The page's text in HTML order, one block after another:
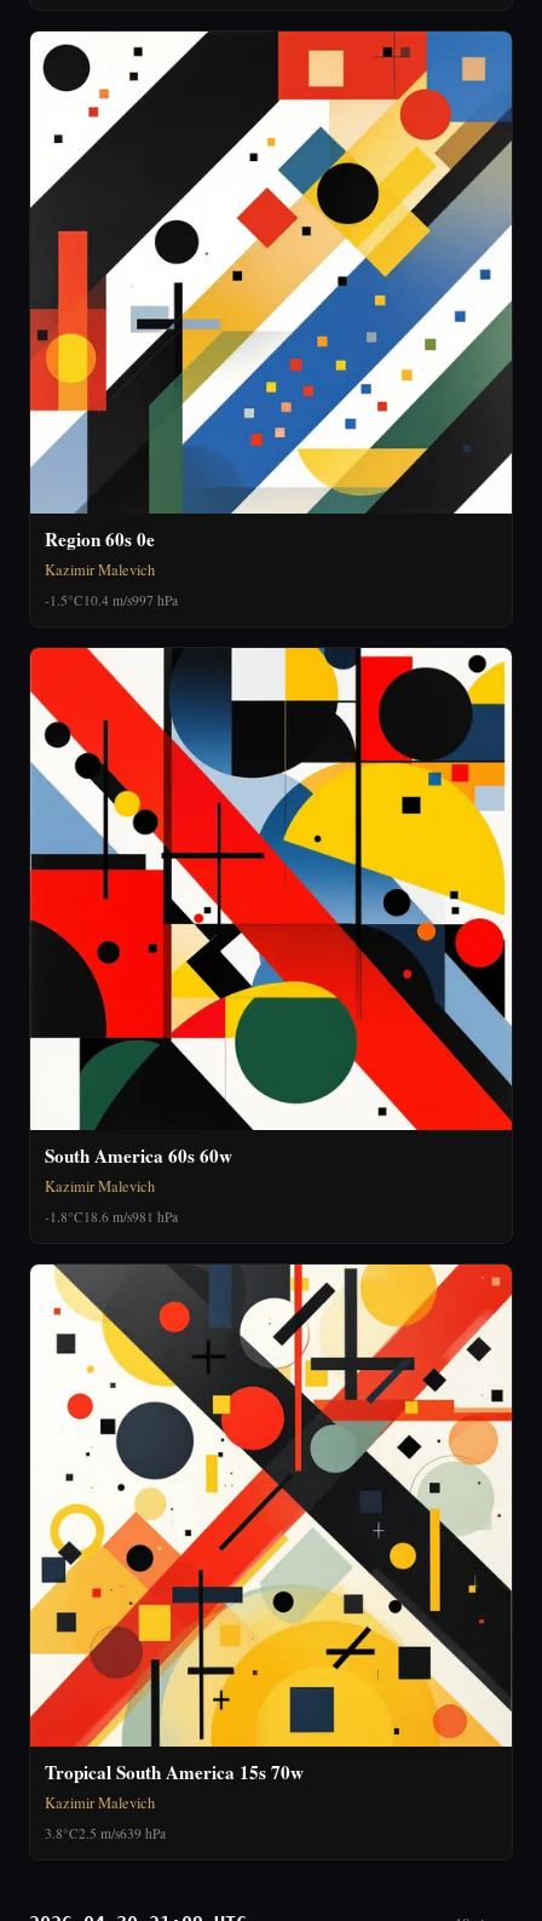
Region 60s 0e
Kazimir Malevich
-1.5°C 10.4 m/s997 hPa
South America 60s 60w
Kazimir Malevich
-1.8°C 18.6 m/s981 hPa
Tropical South America 15s 70w
Kazimir Malevich
3.8°C2.5 m/s639 hPa